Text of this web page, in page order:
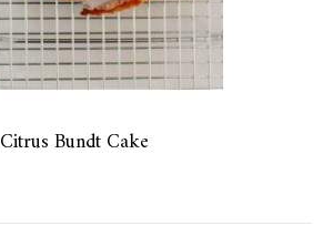
Citrus Bundt Cake